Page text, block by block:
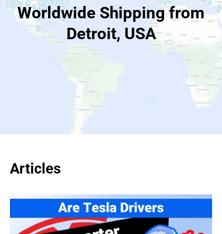
Worldwide Shipping from
Detroit, USA
Articles